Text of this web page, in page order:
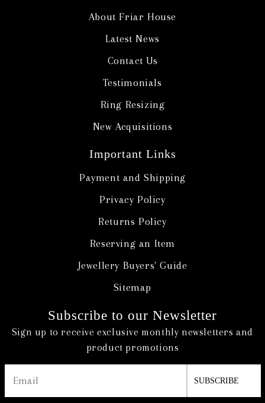
About Friar House
Latest News
Contact Us
Testimonials
Ring Resizing
New Acquisitions
Important Links
Payment and Shipping
Privacy Policy
Returns Policy
Reserving an Item
Jewellery Buyers' Guide
Sitemap
Subscribe to our Newsletter
Sign up to receive exclusive monthly newsletters and
product promotions
SUBSCRIBE